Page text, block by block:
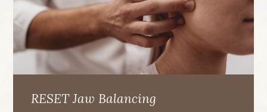
RESET Jaw Balancing